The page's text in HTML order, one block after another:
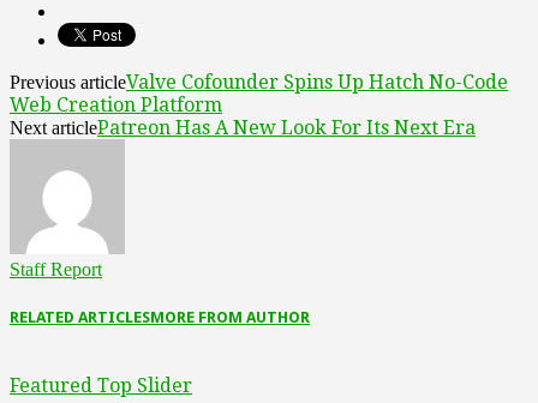
Previous articleValve Cofounder Spins Up Hatch No-Code
Web Creation Platform
Next articlePatreon Has A New Look For Its Next Era
Staff Report
RELATED ARTICLESMORE FROM AUTHOR
Featured Top Slider